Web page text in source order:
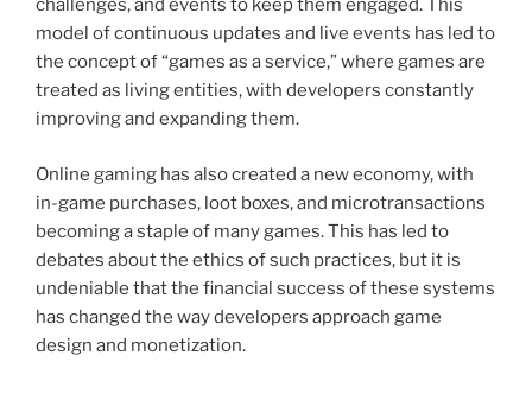
challenges, and events to keep them engaged. This
model of continuous updates and live events has led to
the concept of “games as a service,” where games are
treated as living entities, with developers constantly
improving and expanding them.
Online gaming has also created a new economy, with
in-game purchases, loot boxes, and microtransactions
becoming a staple of many games. This has led to
debates about the ethics of such practices, but it is
undeniable that the financial success of these systems
has changed the way developers approach game
design and monetization.